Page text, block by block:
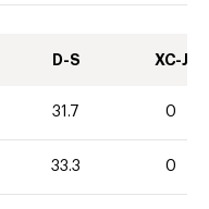
D-S XC-J
31.7 0
33.3 0